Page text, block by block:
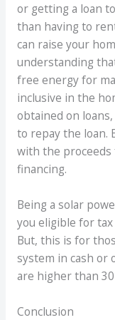
or getting a loan
than having to
can raise your
understanding
free energy for
inclusive in the
obtained on
to repay the loan.
with the proceeds
financing.
Being a solar
you eligible for
But, this is for
system in cash or
are higher than
Conclusion